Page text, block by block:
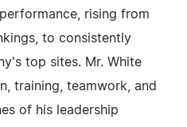
rising from
to consistently
top sites. Mr. White
training, teamwork, and
of his leadership